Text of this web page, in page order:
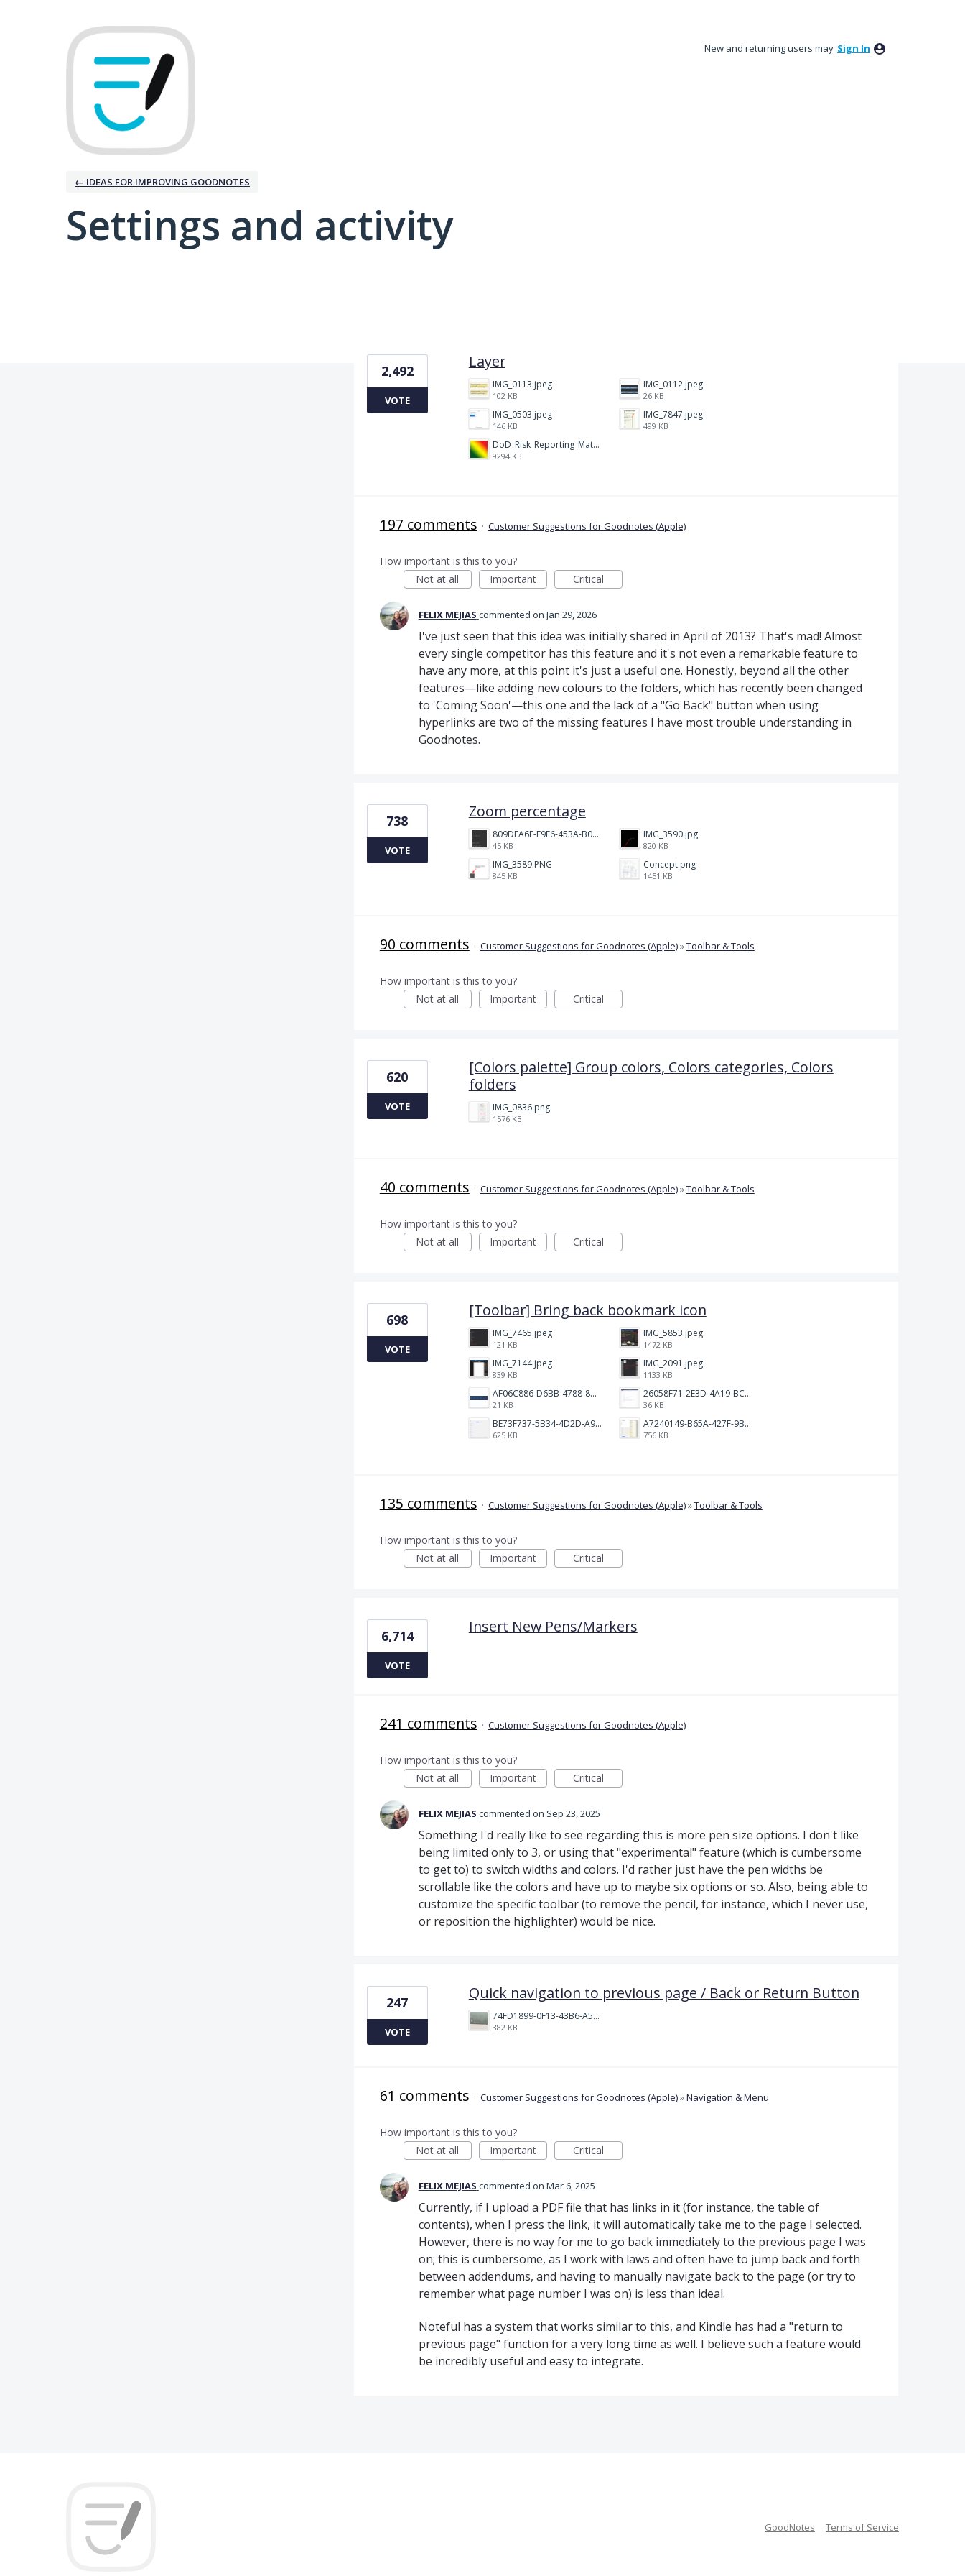
New and returning users may Sign In
← IDEAS FOR IMPROVING GOODNOTES
Settings and activity
Layer
IMG_0113.jpeg
102 KB
IMG_0112.jpeg
26 KB
IMG_0503.jpeg
146 KB
IMG_7847.jpeg
499 KB
DoD_Risk_Reporting_Matrix_-_20160119.png
9294 KB
2,492
VOTE
197 comments · Customer Suggestions for Goodnotes (Apple)
How important is this to you?
Not at all
Important Critical
FELIX MEJIAS commented Jan 29, 2026
I've just seen that this idea was initially shared in April of 2013? That's mad! Almost
every single competitor has this feature and it's not even a remarkable feature to
have any more, at this point it's just a useful one. Honestly, beyond all the other
features—like adding new colours to the folders, which has recently been changed
to 'Coming Soon'—this one and the lack of a "Go Back" button when using
hyperlinks are two of the missing features I have most trouble understanding in
Goodnotes.
Zoom percentage
809DEA6F-E9E6-453A-B062-BE67BA3BE764_4_5005_c.jpeg
45 KB
IMG_3590.jpg
820 KB
IMG_3589.PNG
845 KB
Concept.png
1451 KB
738
VOTE
90 comments · Customer Suggestions for Goodnotes (Apple)»Toolbar & Tools
How important is this to you?
Not at all
Important Critical
[Colors palette] Group colors, Colors categories, Colors
folders
IMG_0836.png
1576 KB
620
VOTE
40 comments · Customer Suggestions for Goodnotes (Apple)»Toolbar & Tools
How important is this to you?
Not at all
Important Critical
[Toolbar] Bring back bookmark icon
IMG_7465.jpeg
121 KB
IMG_5853.jpeg
1472 KB
IMG_7144.jpeg
839 KB
IMG_2091.jpeg
1133 KB
AF06C886-D6BB-4788-8D63-5C24202482BC.jpeg
21 KB
26058F71-2E3D-4A19-BC75-91A1E33E20AA.jpeg
36 KB
BE73F737-5B34-4D2D-A9A2-6E6858A59026.png
625 KB
A7240149-B65A-427F-9BF8-7F50DBE80EED.jpeg
756 KB
698
VOTE
135 comments · Customer Suggestions for Goodnotes (Apple)»Toolbar & Tools
How important is this to you?
Not at all
Important Critical
Insert New Pens/Markers
6,714
VOTE
241 comments · Customer Suggestions for Goodnotes (Apple)
How important is this to you?
Not at all
Important Critical
FELIX MEJIAS commented Sep 23, 2025
Something I'd really like to see regarding this is more pen size options. I don't like
being limited only to 3, or using that "experimental" feature (which is cumbersome
to get to) to switch widths and colors. I'd rather just have the pen widths be
scrollable like the colors and have up to maybe six options or so. Also, being able to
customize the specific toolbar (to remove the pencil, for instance, which I never use,
or reposition the highlighter) would be nice.
Quick navigation to previous page / Back or Return Button
74FD1899-0F13-43B6-A514-81376552544C.jpeg
382 KB
247
VOTE
61 comments · Customer Suggestions for Goodnotes (Apple)»Navigation & Menu
How important is this to you?
Not at all
Important Critical
FELIX MEJIAS commented Mar 6, 2025
Currently, if I upload a PDF file that has links in it (for instance, the table of
contents), when I press the link, it will automatically take me to the page I selected.
However, there is no way for me to go back immediately to the previous page I was
on; this is cumbersome, as I work with laws and often have to jump back and forth
between addendums, and having to manually navigate back to the page (or try to
remember what page number I was on) is less than ideal.
Noteful has a system that works similar to this, and Kindle has had a "return to
previous page" function for a very long time as well. I believe such a feature would
be incredibly useful and easy to integrate.
GoodNotes Terms of Service